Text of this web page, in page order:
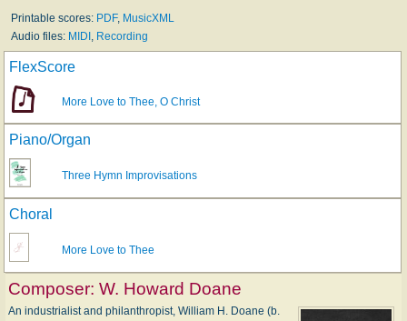
Printable scores: PDF, MusicXML
Audio files: MIDI Recording
FlexScore
More Love to Thee, O Christ
Piano/Organ
Three Hymn Improvisations
Choral
More Love to Thee
Composer: W. Howard Doane
An industrialist and philanthropist, William H. Doane (b.